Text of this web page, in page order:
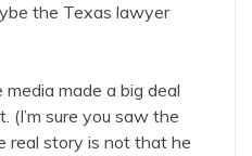
the Texas lawyer
made a big deal
(I’m sure you saw the
real story is not that he